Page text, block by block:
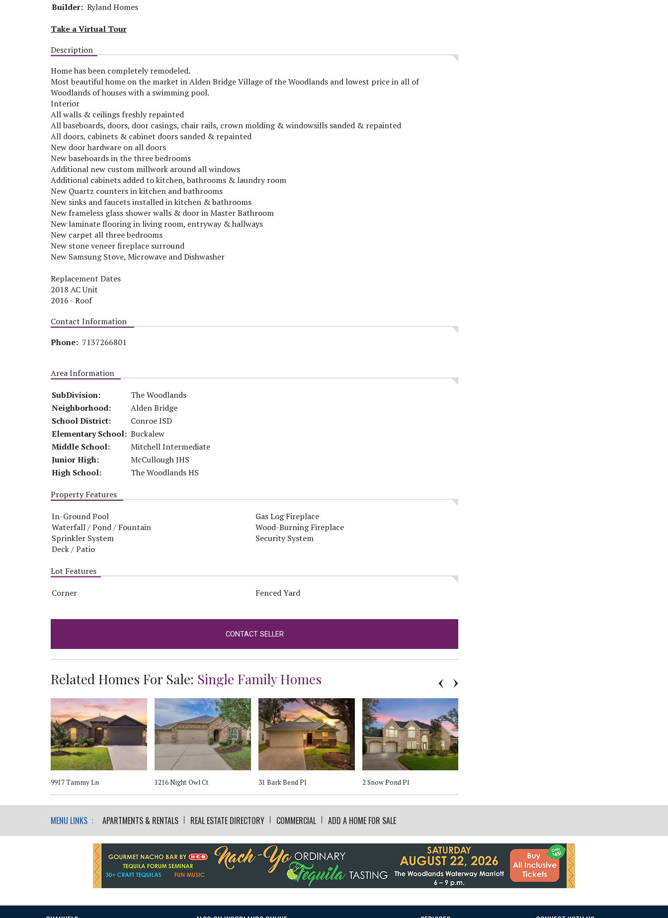
Builder: Ryland Homes
Take a Virtual Tour
Description
Home has been completely remodeled.
Most beautiful home on the market in Alden Bridge Village of the Woodlands and lowest price in all of
Woodlands of houses with a swimming pool.
Interior
All walls & ceilings freshly repainted
All baseboards, doors, door casings, chair rails, crown molding & windowsills sanded & repainted
All doors, cabinets & cabinet doors sanded & repainted
New door hardware on all doors
New baseboards in the three bedrooms
Additional new custom millwork around all windows
Additional cabinets added to kitchen, bathrooms & laundry room
New Quartz counters in kitchen and bathrooms
New sinks and faucets installed in kitchen & bathrooms
New frameless glass shower walls & door in Master Bathroom
New laminate flooring in living room, entryway & hallways
New carpet all three bedrooms
New stone veneer fireplace surround
New Samsung Stove, Microwave and Dishwasher
Replacement Dates
2018 AC Unit
2016 - Roof
Contact Information
Phone: 7137266801
Area Information
SubDivision:
The Woodlands
Neighborhood:
Alden Bridge
School District:
Conroe ISD
Elementary School: Buckalew
Middle School:
Mitchell Intermediate
Junior High:
McCullough JHS
High School:
The Woodlands HS
Property Features
In-Ground Pool
Waterfall / Pond / Fountain
Sprinkler System
Deck / Patio
Gas Log Fireplace
Wood-Burning Fireplace
Security System
Lot Features
Corner
Fenced Yard
CONTACT SELLER
Related Homes For Sale: Single Family Homes
9917 Tammy Ln 1216 Night Owl Ct 31 Bark Bend Pl 2 Snow Pond Pl
MENU LINKS : APARTMENTS & RENTALS REAL ESTATE DIRECTORY COMMERCIAL ADD A HOME FOR SALE